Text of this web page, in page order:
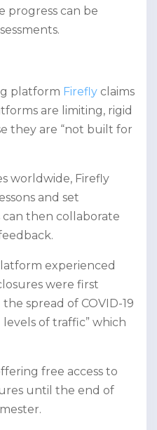
progress can be
platform Firefly claims
are limiting, rigid
they are “not built for
worldwide, Firefly
and set
then collaborate
experienced
were first
spread of COVID-19
of traffic” which
free access to
until the end of